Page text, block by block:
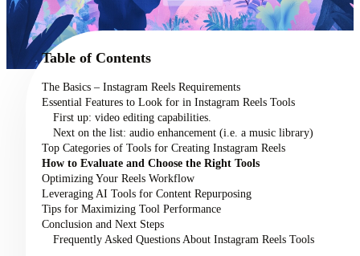
02 Use Cases
Pricing
About
Table of Contents
The Basics – Instagram Reels Requirements
Essential Features to Look for in Instagram Reels Tools
First up: video editing capabilities.
Next on the list: audio enhancement (i.e. a music library)
Top Categories of Tools for Creating Instagram Reels
How to Evaluate and Choose the Right Tools
Optimizing Your Reels Workflow
Leveraging AI Tools for Content Repurposing
Tips for Maximizing Tool Performance
Conclusion and Next Steps
Frequently Asked Questions About Instagram Reels Tools